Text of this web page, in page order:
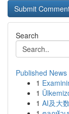
Search
Published News
1
1
1 AI及大